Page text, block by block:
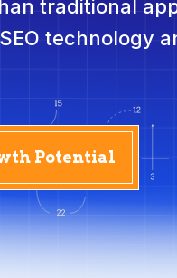
traditional
technology
Potential